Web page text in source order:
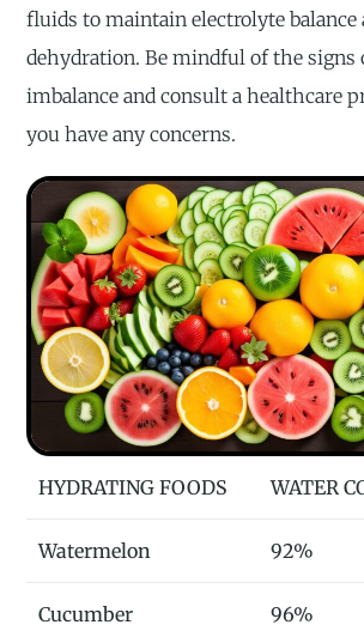
fluids to maintain electrolyte balance
dehydration. Be mindful of the signs
imbalance and consult a healthcare
you have any concerns.
HYDRATING FOODS WATER
Watermelon 92%
Cucumber 96%